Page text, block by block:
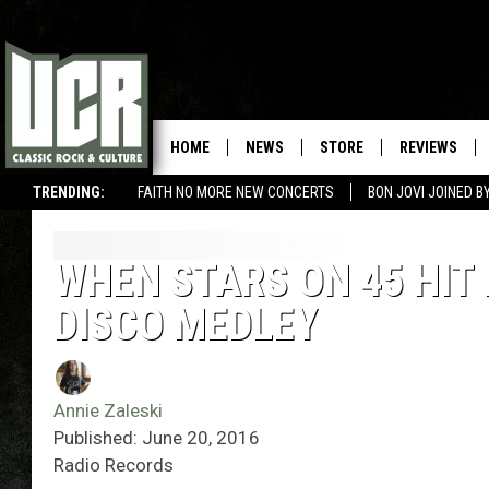
TRENDING: FAITH NO MORE NEW CONCERTS BON JOVI JOINED
HOME NEWS STORE REVIEWS
WHEN STARS ON 45
DISCO MEDLEY
Annie Zaleski
Published: June 20, 2016
Radio Records